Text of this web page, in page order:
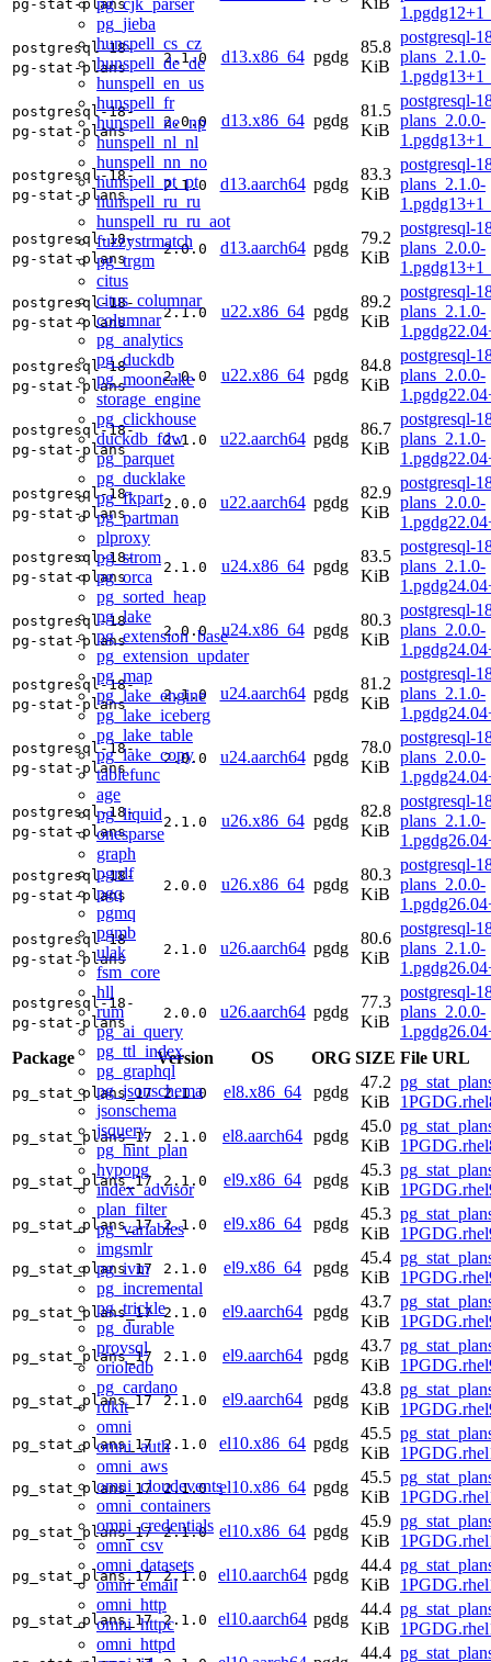
pg_cjk_parser
pg_jieba
hunspell_cs_cz
hunspell_de_de
hunspell_en_us
hunspell_fr
hunspell_ne_np
hunspell_nl_nl
hunspell_nn_no
hunspell_pt_pt
hunspell_ru_ru
hunspell_ru_ru_aot
fuzzystrmatch
pg_trgm
citus
citus_columnar
columnar
pg_analytics
pg_duckdb
pg_mooncake
storage_engine
pg_clickhouse
duckdb_fdw
pg_parquet
pg_ducklake
pg_fkpart
pg_partman
plproxy
pg_strom
pg_orca
pg_sorted_heap
pg_lake
pg_extension_base
pg_extension_updater
pg_map
pg_lake_engine
pg_lake_iceberg
pg_lake_table
pg_lake_copy
tablefunc
age
pg_liquid
onesparse
graph
pgrdf
pgq
pgmq
pgmb
ulak
fsm_core
hll
rum
pg_ai_query
pg_ttl_index
pg_graphql
pg_jsonschema
jsonschema
jsquery
pg_hint_plan
hypopg
index_advisor
plan_filter
pg_variables
imgsmlr
pg_ivm
pg_incremental
pg_trickle
pg_durable
provsql
orioledb
pg_cardano
rdkit
omni
omni_auth
omni_aws
omni_cloudevents
omni_containers
omni_credentials
omni_csv
omni_datasets
omni_email
omni_http
omni_httpc
omni_httpd
pg-stat-plans
postgresql-18-
pg-stat-plans
2.1.0 d13.x86_64 pgdg
85.8
KiB
postgresql-
plans_2.1.0-
postgresql-18-
pg-stat-plans
2.0.0 d13.x86_64 pgdg
81.5
KiB
postgresql-
plans_2.0.0-
postgresql-18-
pg-stat-plans
2.1.0 d13.aarch64 pgdg
83.3
KiB
postgresql-
plans_2.1.0-
postgresql-18-
pg-stat-plans
2.0.0 d13.aarch64 pgdg
79.2
KiB
postgresql-
plans_2.0.0-
postgresql-18-
pg-stat-plans
2.1.0 u22.x86_64 pgdg
89.2
KiB
postgresql-
plans_2.1.0-
postgresql-18-
pg-stat-plans
2.0.0 u22.x86_64 pgdg
84.8
KiB
postgresql-
plans_2.0.0-
postgresql-18-
pg-stat-plans
2.1.0 u22.aarch64 pgdg
86.7
KiB
postgresql-
plans_2.1.0-
postgresql-18-
pg-stat-plans
2.0.0 u22.aarch64 pgdg
82.9
KiB
postgresql-
plans_2.0.0-
postgresql-18-
pg-stat-plans
2.1.0 u24.x86_64 pgdg
83.5
KiB
postgresql-
plans_2.1.0-
postgresql-18-
pg-stat-plans
2.0.0 u24.x86_64 pgdg
80.3
KiB
postgresql-
plans_2.0.0-
postgresql-18-
pg-stat-plans
2.1.0 u24.aarch64 pgdg
81.2
KiB
postgresql-
plans_2.1.0-
postgresql-18-
pg-stat-plans
2.0.0 u24.aarch64 pgdg
78.0
KiB
postgresql-
plans_2.0.0-
postgresql-18-
pg-stat-plans
2.1.0 u26.x86_64 pgdg
82.8
KiB
postgresql-
plans_2.1.0-
postgresql-18-
pg-stat-plans
2.0.0 u26.x86_64 pgdg
80.3
KiB
postgresql-
plans_2.0.0-
postgresql-18-
pg-stat-plans
2.1.0 u26.aarch64 pgdg
80.6
KiB
postgresql-
plans_2.1.0-
postgresql-18-
pg-stat-plans
2.0.0 u26.aarch64 pgdg
77.3
KiB
postgresql-
plans_2.0.0-
Package
Version OS ORG SIZE File URL
pg_stat_plans_17 2.1.0 el8.x86_64 pgdg
47.2
KiB
pg_stat_plans_17 2.1.0 el8.aarch64 pgdg
45.0
KiB
pg_stat_plans_17 2.1.0 el9.x86_64 pgdg
45.3
KiB
pg_stat_plans_17 2.1.0 el9.x86_64 pgdg
45.3
KiB
pg_stat_plans_17 2.1.0 el9.x86_64 pgdg
45.4
KiB
pg_stat_plans_17 2.1.0 el9.aarch64 pgdg
43.7
KiB
pg_stat_plans_17 2.1.0 el9.aarch64 pgdg
43.7
KiB
pg_stat_plans_17 2.1.0 el9.aarch64 pgdg
43.8
KiB
pg_stat_plans_17 2.1.0 el10.x86_64 pgdg
45.5
KiB
pg_stat_plans_17 2.1.0 el10.x86_64 pgdg
45.5
KiB
pg_stat_plans_17 2.1.0 el10.x86_64 pgdg
45.9
KiB
pg_stat_plans_17 2.1.0 el10.aarch64 pgdg
44.4
KiB
pg_stat_plans_17 2.1.0 el10.aarch64 pgdg
44.4
KiB
44.4